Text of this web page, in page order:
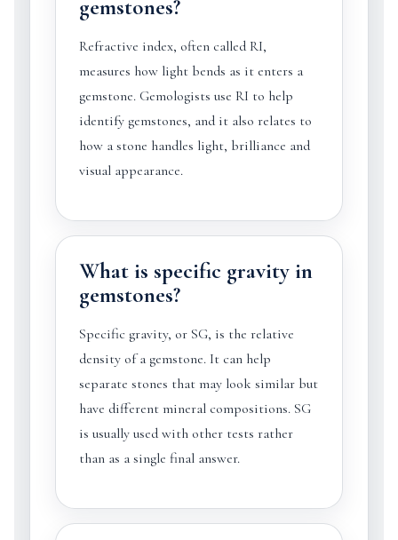
gemstones?
Refractive index, often called RI,
measures how light bends as it enters a
gemstone. Gemologists use RI to help
identify gemstones, and it also relates to
how a stone handles light, brilliance and
visual appearance.
What is specific gravity in
gemstones?
Specific gravity, or SG, is the relative
density of a gemstone. It can help
separate stones that may look similar but
have different mineral compositions. SG
is usually used with other tests rather
than as a single final answer.